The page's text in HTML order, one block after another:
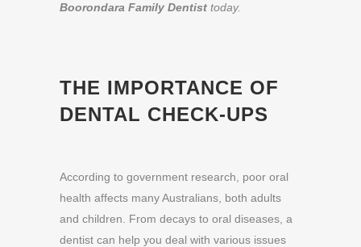
Boorondara Family Dentist today.
THE IMPORTANCE OF
DENTAL CHECK-UPS
According to government research, poor oral
health affects many Australians, both adults
and children. From decays to oral diseases, a
dentist can help you deal with various issues